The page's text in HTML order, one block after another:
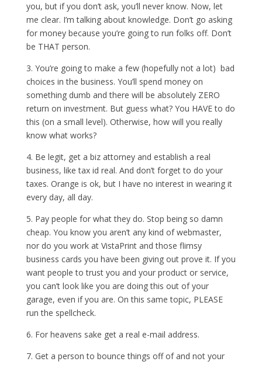
you, but if you don’t ask, you’ll never know. Now, let
me clear. I’m talking about knowledge. Don’t go asking
for money because you’re going to run folks off. Don’t
be THAT person.
3. You’re going to make a few (hopefully not a lot) bad
choices in the business. You’ll spend money on
something dumb and there will be absolutely ZERO
return on investment. But guess what? You HAVE to do
this (on a small level). Otherwise, how will you really
know what works?
4. Be legit, get a biz attorney and establish a real
business, like tax id real. And don’t forget to do your
taxes. Orange is ok, but I have no interest in wearing it
every day, all day.
5. Pay people for what they do. Stop being so damn
cheap. You know you aren’t any kind of webmaster,
nor do you work at VistaPrint and those flimsy
business cards you have been giving out prove it. If you
want people to trust you and your product or service,
you can’t look like you are doing this out of your
garage, even if you are. On this same topic, PLEASE
run the spellcheck.
6. For heavens sake get a real e-mail address.
7. Get a person to bounce things off of and not your